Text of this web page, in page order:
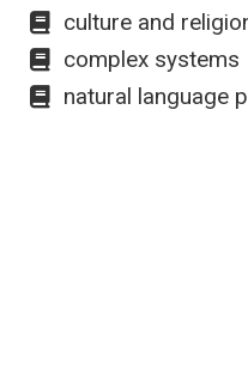
culture and
complex systems
natural language